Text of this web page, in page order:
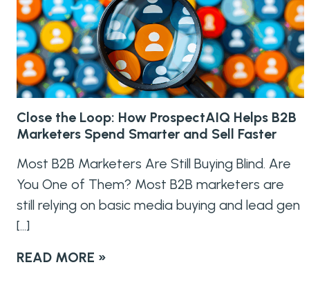
Close the Loop: How ProspectAIQ Helps B2B
Marketers Spend Smarter and Sell Faster
Most B2B Marketers Are Still Buying Blind. Are
You One of Them? Most B2B marketers are
still relying on basic media buying and lead gen
[…]
READ MORE »